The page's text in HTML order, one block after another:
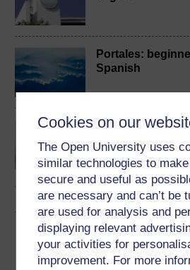
Cookies on our
The Open University uses
similar technologies to
secure and useful as
are necessary and can’t be
are used for analysis and
displaying relevant
your activities for
improvement. For more
Portales:
Spanish
Spanish studies
language and
the Spanish-
world
Download this course
Download this course for use